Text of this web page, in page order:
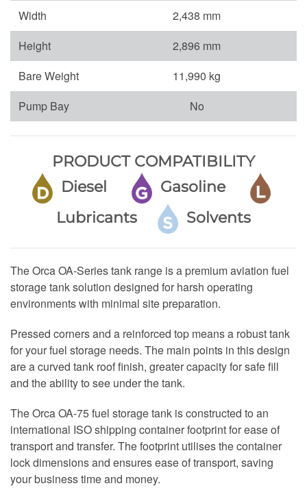
Width
2,438 mm
Height
2,896 mm
Bare Weight
11,990 kg
Pump Bay
No
PRODUCT COMPATIBILITY
Diesel
Gasoline
Lubricants
Solvents
The Orca OA-Series tank range is a premium aviation fuel
storage tank solution designed for harsh operating
environments with minimal site preparation.
Pressed corners and a reinforced top means a robust tank
for your fuel storage needs. The main points in this design
are a curved tank roof finish, greater capacity for safe fill
and the ability to see under the tank.
The Orca OA-75 fuel storage tank is constructed to an
international ISO shipping container footprint for ease of
transport and transfer. The footprint utilises the container
lock dimensions and ensures ease of transport, saving
your business time and money.